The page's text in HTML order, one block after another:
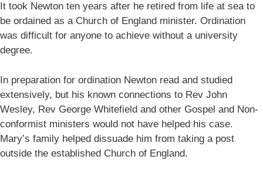
It took Newton ten years after he retired from life at sea to
be ordained as a Church of England minister. Ordination
was difficult for anyone to achieve without a university
degree.
In preparation for ordination Newton read and studied
extensively, but his known connections to Rev John
Wesley, Rev George Whitefield and other Gospel and Non-
conformist ministers would not have helped his case.
Mary’s family helped dissuade him from taking a post
outside the established Church of England.